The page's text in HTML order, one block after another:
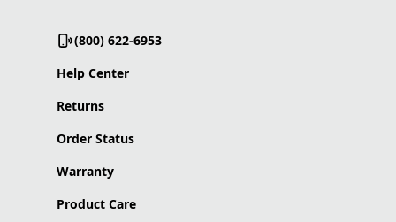
(800) 622-6953
Help Center
Returns
Order Status
Warranty
Product Care